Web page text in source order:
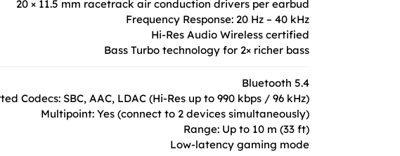
20 × 11.5 mm racetrack air conduction drivers per earbud
Frequency Response: 20 Hz – 40 kHz
Hi-Res Audio Wireless certified
Bass Turbo technology for 2× richer bass
Bluetooth 5.4
Codecs: SBC, AAC, LDAC (Hi-Res up to 990 kbps / 96 kHz)
Multipoint: Yes (connect to 2 devices simultaneously)
Range: Up to 10 m (33 ft)
Low-latency gaming mode